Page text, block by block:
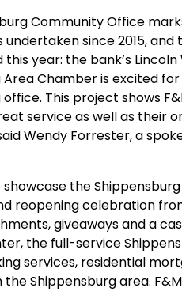
Community Office
undertaken since 2015,
year: the bank’s
Area Chamber is excited
This project shows
service as well as their
Wendy Forrester, a
the
reopening celebration
giveaways and a
the full-service
services, residential
the Shippensburg area.